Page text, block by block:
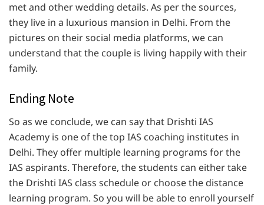
met and other wedding details. As per the sources,
they live in a luxurious mansion in Delhi. From the
pictures on their social media platforms, we can
understand that the couple is living happily with their
family.
Ending Note
So as we conclude, we can say that Drishti IAS
Academy is one of the top IAS coaching institutes in
Delhi. They offer multiple learning programs for the
IAS aspirants. Therefore, the students can either take
the Drishti IAS class schedule or choose the distance
learning program. So you will be able to enroll yourself